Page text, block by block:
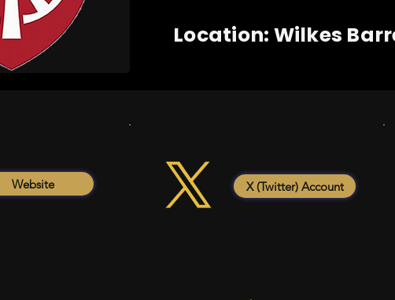
Location: Wilkes
Website X (Twitter) Account